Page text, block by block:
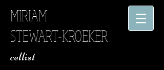
MIRIAM
STEWART-KROEKER
​ cellist